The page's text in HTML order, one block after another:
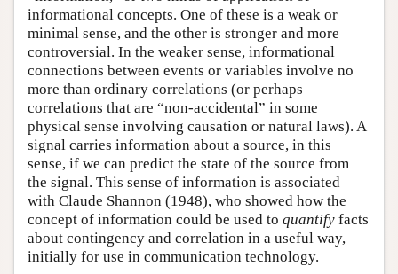
informational concepts. One of these is a weak or
minimal sense, and the other is stronger and more
controversial. In the weaker sense, informational
connections between events or variables involve no
more than ordinary correlations (or perhaps
correlations that are “non-accidental” in some
physical sense involving causation or natural laws). A
signal carries information about a source, in this
sense, if we can predict the state of the source from
the signal. This sense of information is associated
with Claude Shannon (1948), who showed how the
concept of information could be used to quantify facts
about contingency and correlation in a useful way,
initially for use in communication technology.